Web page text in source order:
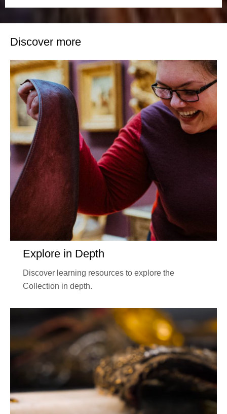
Discover more
Explore in Depth
Discover learning resources to explore the
Collection in depth.